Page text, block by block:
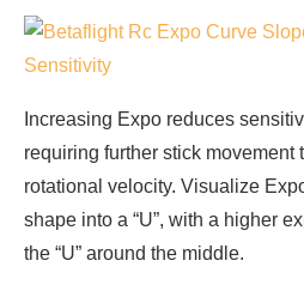
Increasing Expo reduces
requiring further stick movement
rotational velocity. Visualize
shape into a “U”, with a higher
the “U” around the middle.